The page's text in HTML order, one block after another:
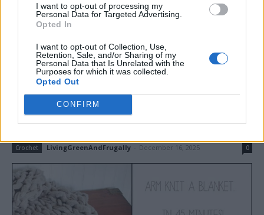
I want to opt-out of processing my
Personal Data for Targeted Advertising.
Opted In
I want to opt-out of Collection, Use,
Retention, Sale, and/or Sharing of my
Personal Data that Is Unrelated with the
Purposes for which it was collected.
Opted Out
CONFIRM
Read more
How to Arm Knit a Blanket in 45
Minutes
Crochet LivingGreenAndFrugally December 16, 2025 0